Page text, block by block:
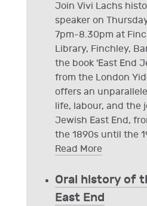
Join Vivi Lachs
speaker on
7pm-8.30pm at
Library, Finchley,
the book 'East End
from the London
offers an
life, labour, and the
Jewish East End,
the 1890s until the
Read More
Oral history of
East End